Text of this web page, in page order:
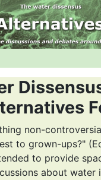
non-
to grown-ups?"
to provide
about water